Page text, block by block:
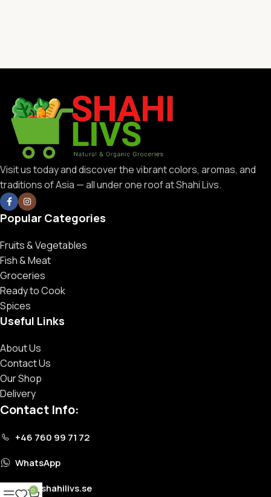
Visit us today and discover the vibrant colors, aromas, and
traditions of Asia — all under one roof at Shahi Livs.
Popular Categories
Fruits & Vegetables
Fish & Meat
Groceries
Ready to Cook
Spices
Useful Links
About Us
Contact Us
Our Shop
Delivery
Contact Info:
+46 760 99 71 72
WhatsApp
info@shahilivs.se
0